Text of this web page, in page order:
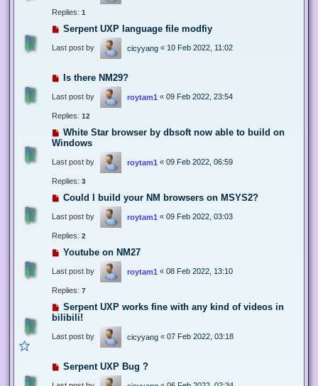
Replies: 1
Serpent UXP language file modfiy
Last post by cicyyang « 10 Feb 2022, 11:02
Is there NM29?
Last post by roytam1 « 09 Feb 2022, 23:54
Replies: 12
White Star browser by dbsoft now able to build on
Windows
Last post by roytam1 « 09 Feb 2022, 06:59
Replies: 3
Could I build your NM browsers on MSYS2?
Last post by roytam1 « 09 Feb 2022, 03:03
Replies: 2
Youtube on NM27
Last post by roytam1 « 08 Feb 2022, 13:10
Replies: 7
Serpent UXP works fine with any kind of videos in
bilibili!
Last post by cicyyang « 07 Feb 2022, 03:18
Serpent UXP Bug ?